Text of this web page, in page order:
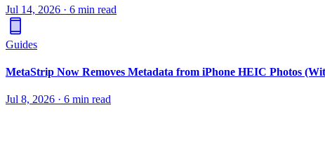
Jul 14, 2026 · 6 min read
Guides
MetaStrip Now Removes Metadata from iPhone HEIC Photos
Jul 8, 2026 · 6 min read